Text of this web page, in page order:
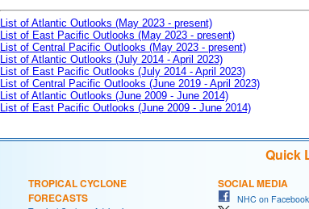
List of Atlantic Outlooks (May 2023 - present)
List of East Pacific Outlooks (May 2023 - present)
List of Central Pacific Outlooks (May 2023 - present)
List of Atlantic Outlooks (July 2014 - April 2023)
List of East Pacific Outlooks (July 2014 - April 2023)
List of Central Pacific Outlooks (June 2019 - April 2023)
List of Atlantic Outlooks (June 2009 - June 2014)
List of East Pacific Outlooks (June 2009 - June 2014)
Quick
TROPICAL CYCLONE
FORECASTS
SOCIAL MEDIA
NHC on Facebook